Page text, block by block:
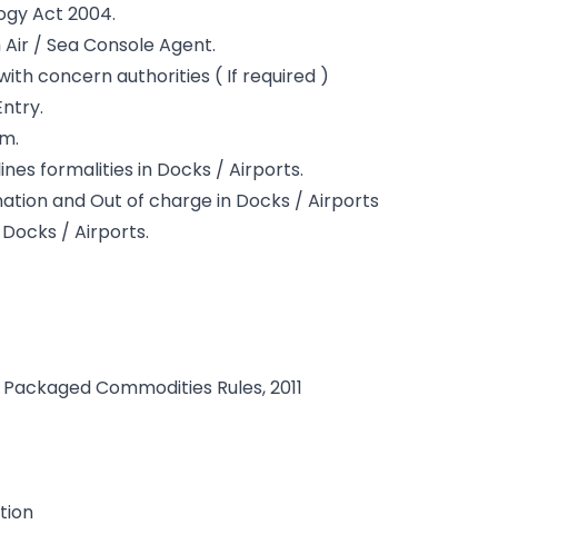
Act 2004.
/ Sea Console Agent.
concern authorities ( If required )
formalities in Docks / Airports.
and Out of charge in Docks / Airports
/ Airports.
Commodities Rules, 2011